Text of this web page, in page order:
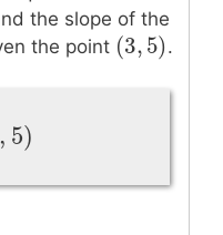
the slope of the
the point (3,5)
(3, 5).
,5
, 5)